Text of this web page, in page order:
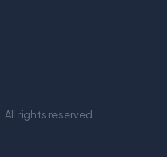
rights reserved.